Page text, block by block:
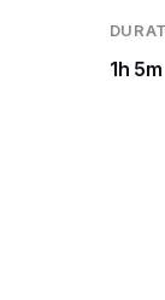
1h 5m